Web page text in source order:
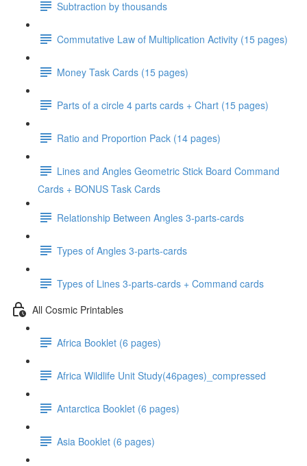
Subtraction by thousands
Commutative Law of Multiplication Activity (15 pages)
Money Task Cards (15 pages)
Parts of a circle 4 parts cards + Chart (15 pages)
Ratio and Proportion Pack (14 pages)
Lines and Angles Geometric Stick Board Command
Cards + BONUS Task Cards
Relationship Between Angles 3-parts-cards
Types of Angles 3-parts-cards
Types of Lines 3-parts-cards + Command cards
All Cosmic Printables
Africa Booklet (6 pages)
Africa Wildlife Unit Study(46pages)_compressed
Antarctica Booklet (6 pages)
Asia Booklet (6 pages)